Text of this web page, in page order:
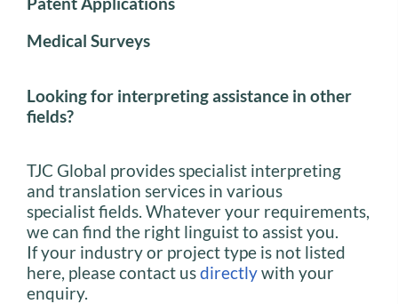
Medical Surveys
Looking for interpreting assistance in other
fields?
TJC Global provides specialist interpreting
and translation services in various
specialist fields. Whatever your requirements,
we can find the right linguist to assist you.
If your industry or project type is not listed
here, please contact usdirectlywith your
enquiry.